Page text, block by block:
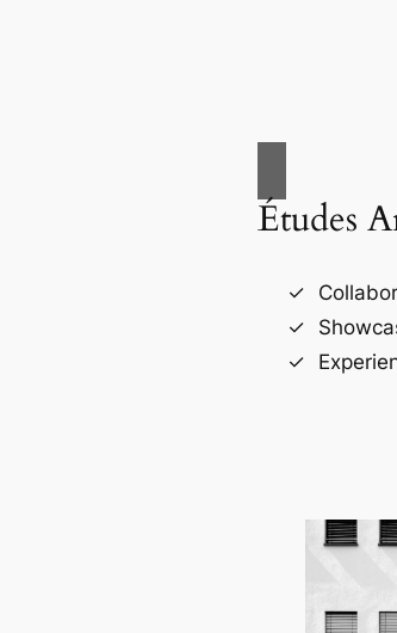
Études